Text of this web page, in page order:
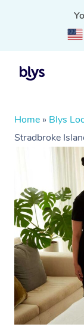
Home » Blys
Stradbroke